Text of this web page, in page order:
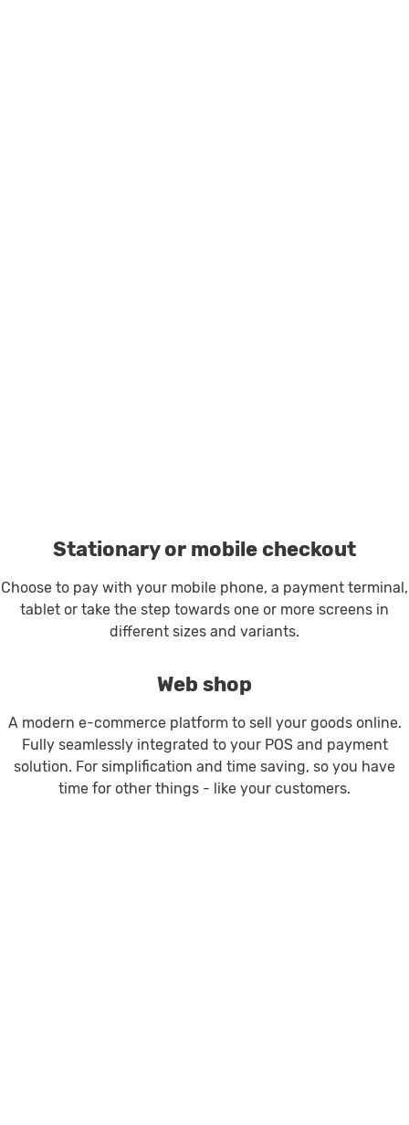
Stationary or mobile checkout
Choose to pay with your mobile phone, a payment terminal,
tablet or take the step towards one or more screens in
different sizes and variants.
Web shop
A modern e-commerce platform to sell your goods online.
Fully seamlessly integrated to your POS and payment
solution. For simplification and time saving, so you have
time for other things - like your customers.